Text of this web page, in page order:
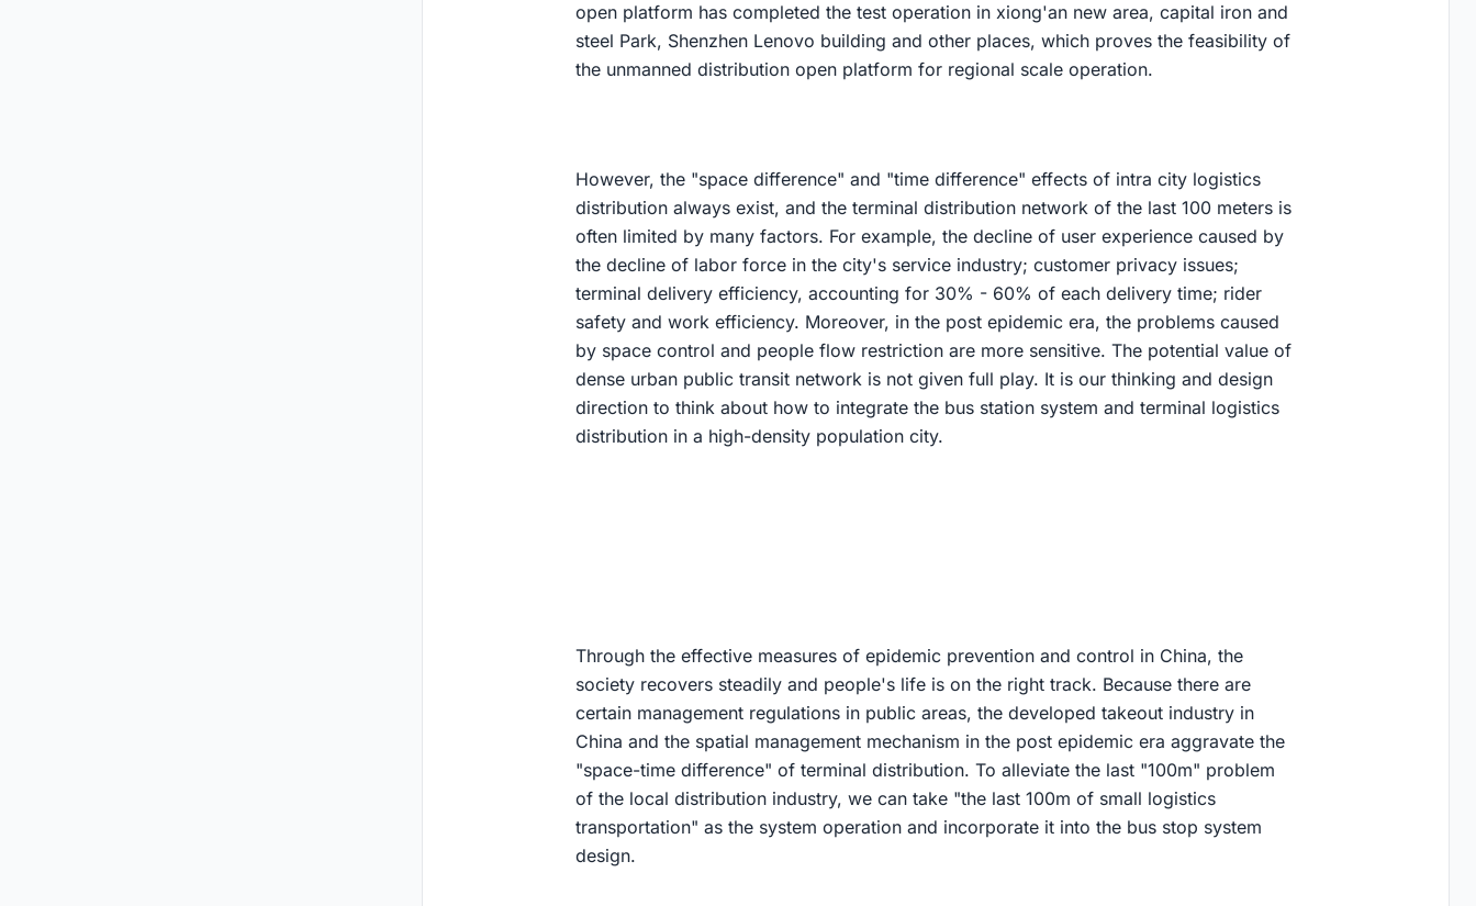
open platform has completed the test operation in xiong'an new area, capital iron and
steel Park, Shenzhen Lenovo building and other places, which proves the feasibility of
the unmanned distribution open platform for regional scale operation.
However, the "space difference" and "time difference" effects of intra city logistics
distribution always exist, and the terminal distribution network of the last 100 meters is
often limited by many factors. For example, the decline of user experience caused by
the decline of labor force in the city's service industry; customer privacy issues;
terminal delivery efficiency, accounting for 30% - 60% of each delivery time; rider
safety and work efficiency. Moreover, in the post epidemic era, the problems caused
by space control and people flow restriction are more sensitive. The potential value of
dense urban public transit network is not given full play. It is our thinking and design
direction to think about how to integrate the bus station system and terminal logistics
distribution in a high-density population city.
Through the effective measures of epidemic prevention and control in China, the
society recovers steadily and people's life is on the right track. Because there are
certain management regulations in public areas, the developed takeout industry in
China and the spatial management mechanism in the post epidemic era aggravate the
"space-time difference" of terminal distribution. To alleviate the last "100m" problem
of the local distribution industry, we can take "the last 100m of small logistics
transportation" as the system operation and incorporate it into the bus stop system
design.